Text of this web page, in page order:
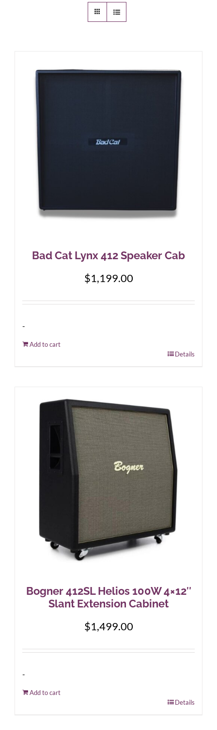
Pro & Home Audio
Contact
Cart
Bad Cat Lynx 412 Speaker Cab
$1,199.00
-
Add to cart
Details
Bogner 412SL Helios 100W 4×12″
Slant Extension Cabinet
$1,499.00
-
Add to cart
Details